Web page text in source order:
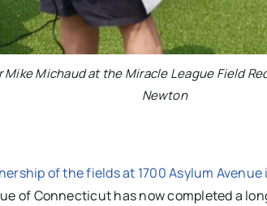
Michaud at the Miracle League Field
Newton
of the fields at 1700 Asylum
of Connecticut has now completed a